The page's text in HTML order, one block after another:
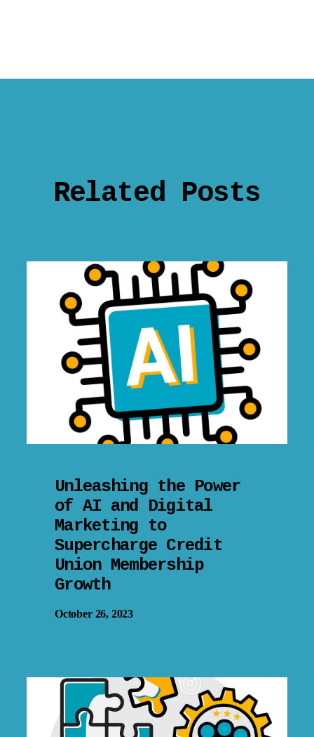
Related Posts
Unleashing the Power
of AI and Digital
Marketing to
Supercharge Credit
Union Membership
Growth
October 26, 2023